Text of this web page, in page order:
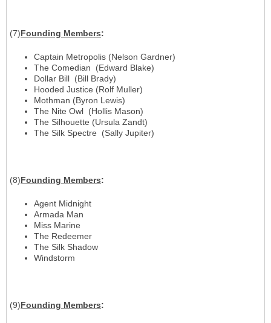
(7)Founding Members:
Captain Metropolis (Nelson Gardner)
The Comedian (Edward Blake)
Dollar Bill (Bill Brady)
Hooded Justice (Rolf Muller)
Mothman (Byron Lewis)
The Nite Owl (Hollis Mason)
The Silhouette (Ursula Zandt)
The Silk Spectre (Sally Jupiter)
(8)Founding Members:
Agent Midnight
Armada Man
Miss Marine
The Redeemer
The Silk Shadow
Windstorm
(9)Founding Members: